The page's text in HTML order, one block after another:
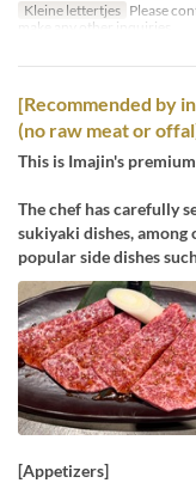
Kleine lettertjes Please
make any other inquiries.
[Recommended by
(no raw meat or
This is Imajin's
The chef has carefully
sukiyaki dishes, among
popular side dishes
[Appetizers]